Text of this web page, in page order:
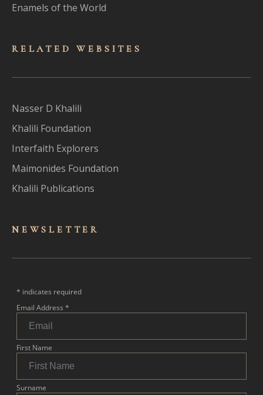
Enamels of the World
RELATED WEBSITES
Nasser D Khalili
Khalili Foundation
Interfaith Explorers
Maimonides Foundation
Khalili Publications
NEWSLET TER